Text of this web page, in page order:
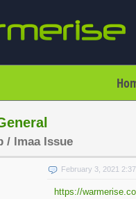
/ lmaa Issue
February 3, 2021
https://